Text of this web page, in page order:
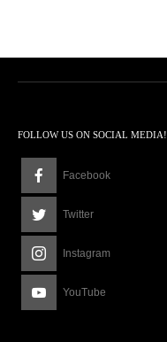
FOLLOW US ON SOCIAL MEDIA!
Facebook
Twitter
Instagram
YouTube